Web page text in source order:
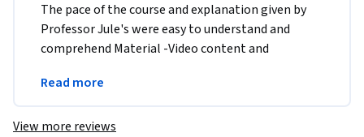
The pace of the course and explanation given by
Professor Jule's were easy to understand and
comprehend Material -Video content and
well laid out
Read more
View more reviews